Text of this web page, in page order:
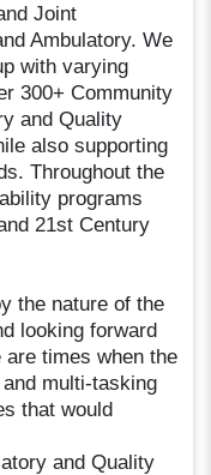
Joint
Ambulatory. We
with varying
300+ Community
and Quality
also supporting
Throughout the
programs
21st Century
the nature of the
looking forward
times when the
multi-tasking
that would
and Quality